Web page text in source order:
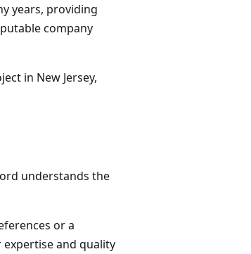
years, providing
company
in New Jersey,
understands the
or a
and quality